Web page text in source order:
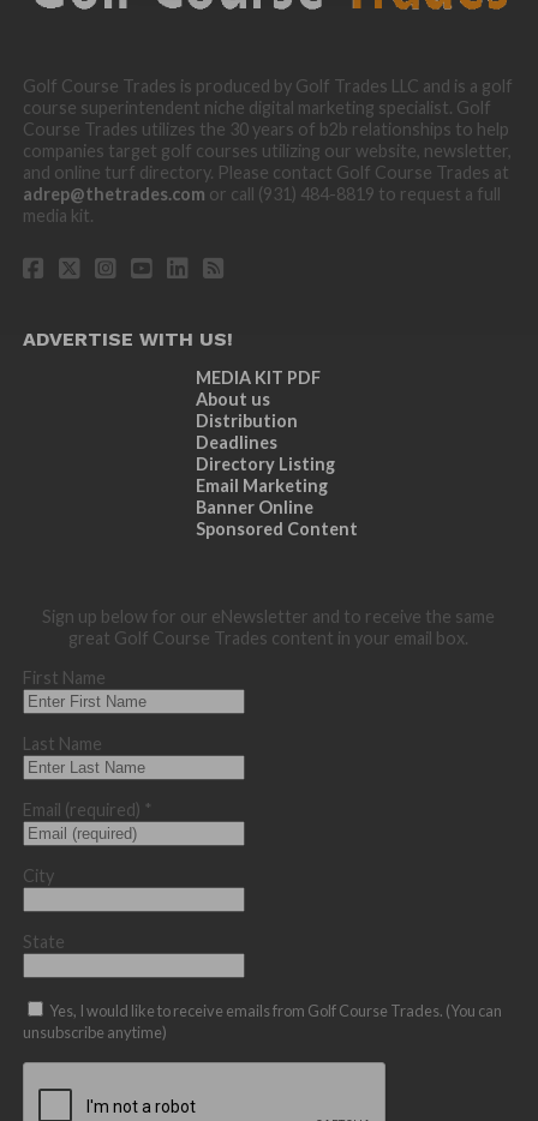
Golf Course Trades is produced by Golf Trades LLC and is a golf
course superintendent niche digital marketing specialist. Golf
Course Trades utilizes the 30 years of b2b relationships to help
companies target golf courses utilizing our website, newsletter,
and online turf directory. Please contact Golf Course Trades at
adrep@thetrades.com or call (931) 484-8819 to request a full
media kit.
ADVERTISE WITH US!
MEDIA KIT PDF
About us
Distribution
Deadlines
Directory Listing
Email Marketing
Banner Online
Sponsored Content
Sign up below for our eNewsletter and to receive the same
great Golf Course Trades content in your email box.
First Name
Last Name
Email (required) *
City
State
Yes, I would like to receive emails from Golf Course Trades. (You can
unsubscribe anytime)